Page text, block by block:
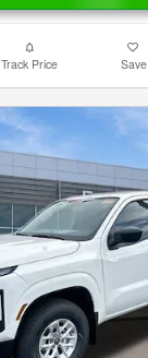
Track Price Save